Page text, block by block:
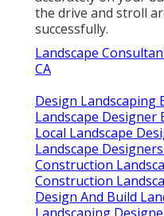
the drive and stroll
successfully.
Landscape
CA
Design Landscaping
Landscape Designer
Local Landscape
Landscape
Construction
Construction
Design And Build